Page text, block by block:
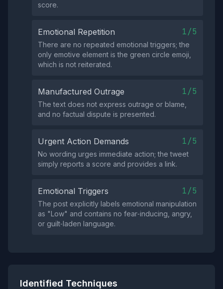
score.
Emotional Repetition 1/5
There are no repeated emotional triggers; the
only emotive element is the green circle emoji,
which is not reiterated.
Manufactured Outrage 1/5
The text does not express outrage or blame,
and no factual dispute is presented.
Urgent Action Demands 1/5
No wording urges immediate action; the tweet
simply reports a score and provides a link.
Emotional Triggers 1/5
The post explicitly labels emotional manipulation
as "Low" and contains no fear‑inducing, angry,
or guilt‑laden language.
Identified Techniques